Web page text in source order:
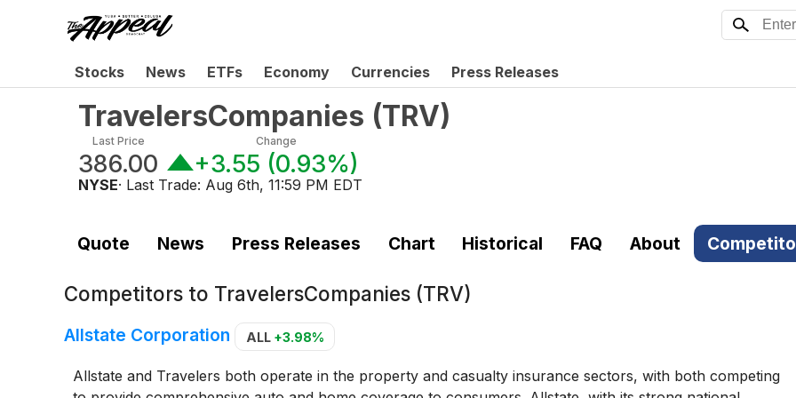
Stocks News ETFs Economy Currencies Press Releases
TravelersCompanies (TRV)
Last Price
386.00
Change
+3.55 (0.93%)
NYSE· Last Trade: Aug 6th, 11:59 PM EDT
Quote News Press Releases Chart Historical FAQ About
Competitors to TravelersCompanies (TRV)
Allstate Corporation ALL +3.98%
Allstate and Travelers both operate in the property and casualty insurance sectors, with both competing